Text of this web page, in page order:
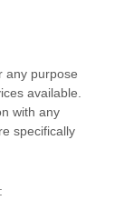
any purpose
available.
with any
specifically